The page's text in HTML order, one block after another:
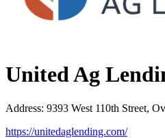
United Ag
Address: 9393 West 110th Street,
https://unitedaglending.com/